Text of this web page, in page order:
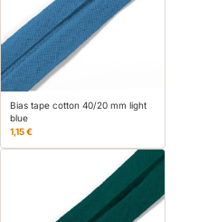
Bias tape cotton 40/20 mm light
blue
1,15 €